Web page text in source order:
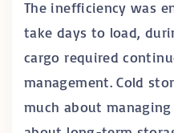
The inefficiency was
take days to load,
cargo required
management. Cold
much about